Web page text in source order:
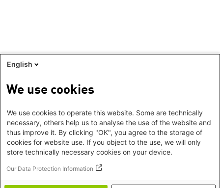
English
We use cookies
We use cookies to operate this website. Some are technically
necessary, others help us to analyse the use of the website and
thus improve it. By clicking "OK", you agree to the storage of
cookies for website use. If you object to the use, we will only
store technically necessary cookies on your device.
Our Data Protection Information